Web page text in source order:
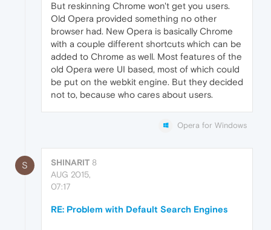
But reskinning Chrome won't get you users.
Old Opera provided something no other
browser had. New Opera is basically Chrome
with a couple different shortcuts which can be
added to Chrome as well. Most features of the
old Opera were UI based, most of which could
be put on the webkit engine. But they decided
not to, because who cares about users.
Opera for Windows
S SHINARIT 8
AUG 2015,
07:17
RE: Problem with Default Search Engines